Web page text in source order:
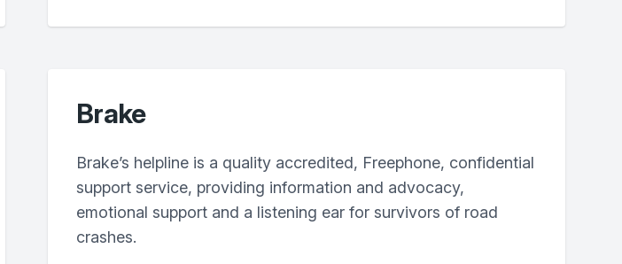
Brake
Brake’s helpline is a quality accredited, Freephone, confidential
support service, providing information and advocacy,
emotional support and a listening ear for survivors of road
crashes.